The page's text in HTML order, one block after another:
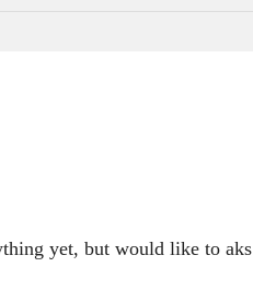
yet, but would like to aks